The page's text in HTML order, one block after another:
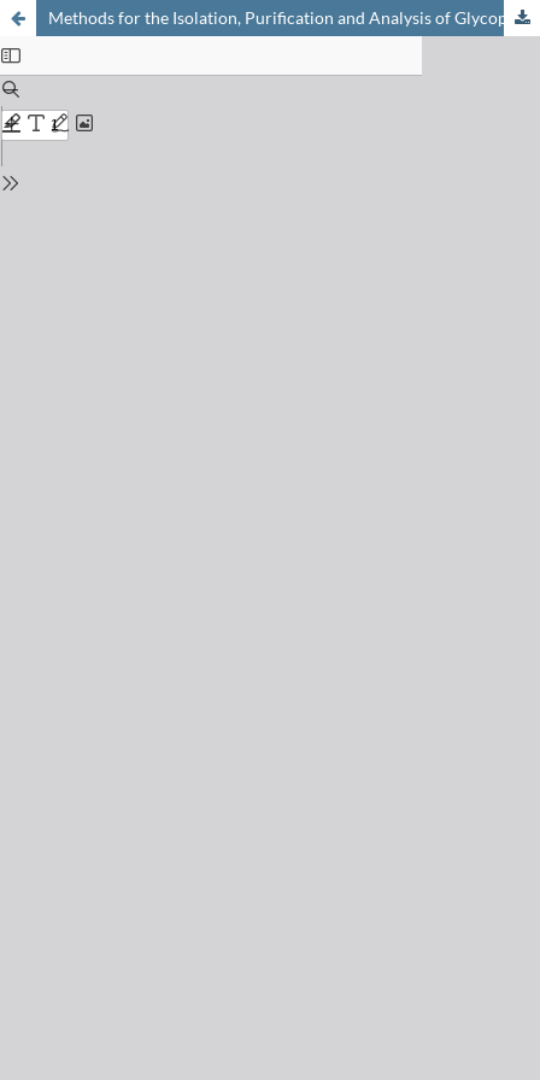
Methods for the Isolation, Purification and Analysis of Glycoproteins – a Brief Review